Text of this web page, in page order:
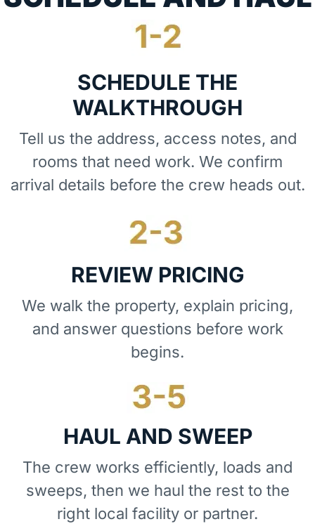
SCHEDULE THE
WALKTHROUGH
Tell us the address, access notes, and
rooms that need work. We confirm
arrival details before the crew heads out.
REVIEW PRICING
We walk the property, explain pricing,
and answer questions before work
begins.
HAUL AND SWEEP
The crew works efficiently, loads and
sweeps, then we haul the rest to the
right local facility or partner.